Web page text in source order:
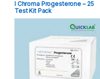
I Chroma Progesterone – 25
Test Kit Pack